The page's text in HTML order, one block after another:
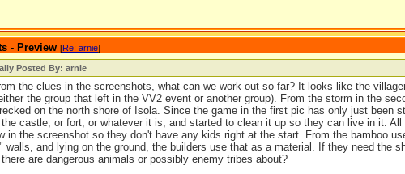
- Preview [Re: arnie]
Posted By: arnie
the clues in the screenshots, what can we work out so far? It looks like the
the group that left in the VV2 event or another group). From the storm in the
on the north shore of Isola. Since the game in the first pic has only just been
castle, or fort, or whatever it is, and started to clean it up so they can live in it.
in the screenshot so they don't have any kids right at the start. From the bamboo
walls, and lying on the ground, the builders use that as a material. If they need the
are dangerous animals or possibly enemy tribes about?